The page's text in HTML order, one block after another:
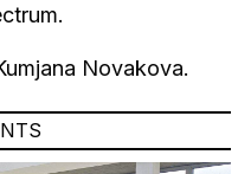
Novakova.